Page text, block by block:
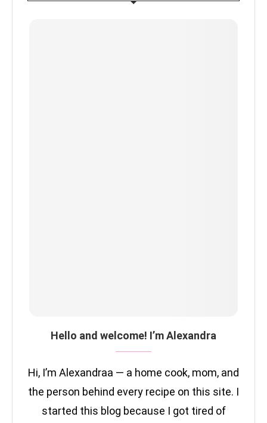
Hello and welcome! I’m Alexandra
Hi, I’m Alexandraa — a home cook, mom, and
the person behind every recipe on this site. I
started this blog because I got tired of